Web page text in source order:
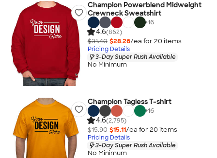
Champion Powerblend Midweight
Crewneck Sweatshirt
+16
4.6(862)
$31.40 $28.26/ea for 20 items
Pricing Details
3-Day Super Rush Available
No Minimum
Champion Tagless T-shirt
+16
4.6(2,795)
$15.90 $15.11/ea for 20 items
Pricing Details
3-Day Super Rush Available
No Minimum